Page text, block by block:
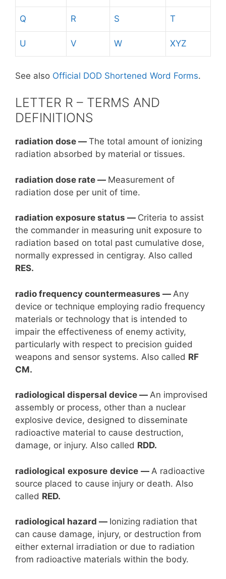
Q R S T
U V W XYZ
See also Official DOD Shortened Word Forms.
LETTER R – TERMS AND
DEFINITIONS
radiation dose — The total amount of ionizing
radiation absorbed by material or tissues.
radiation dose rate — Measurement of
radiation dose per unit of time.
radiation exposure status — Criteria to assist
the commander in measuring unit exposure to
radiation based on total past cumulative dose,
normally expressed in centigray. Also called
RES.
radio frequency countermeasures — Any
device or technique employing radio frequency
materials or technology that is intended to
impair the effectiveness of enemy activity,
particularly with respect to precision guided
weapons and sensor systems. Also called RF
CM.
radiological dispersal device — An improvised
assembly or process, other than a nuclear
explosive device, designed to disseminate
radioactive material to cause destruction,
damage, or injury. Also called RDD.
radiological exposure device — A radioactive
source placed to cause injury or death. Also
called RED.
radiological hazard — Ionizing radiation that
can cause damage, injury, or destruction from
either external irradiation or due to radiation
from radioactive materials within the body.